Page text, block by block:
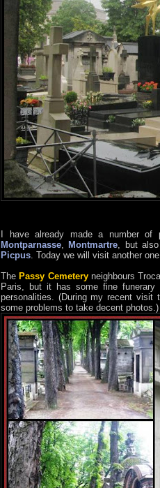
I have already made a number
Montparnasse, Montmartre, but
Picpus. Today we will visit another
The Passy Cemeteryneighbours
Paris, but it has some fine funerary
personalities. (During my recent
some problems to take decent photos.)